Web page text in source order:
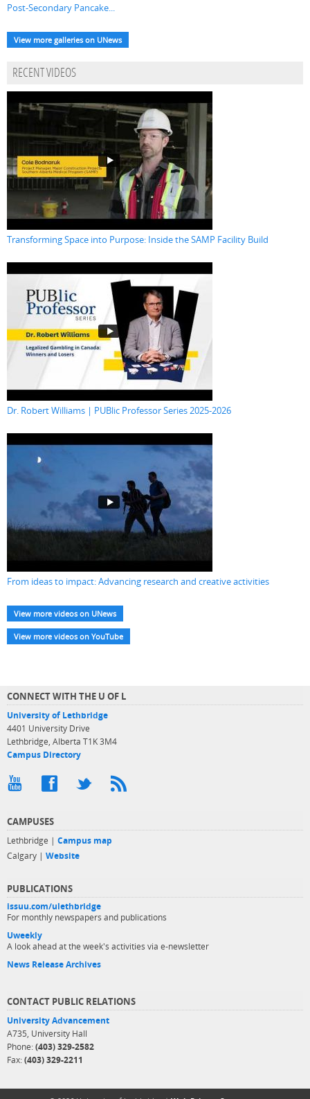
Post-Secondary Pancake...
View more galleries on UNews
RECENT VIDEOS
Transforming Space into Purpose: Inside the SAMP Facility Build
Dr. Robert Williams | PUBlic Professor Series 2025-2026
From ideas to impact: Advancing research and creative activities
View more videos on UNews
View more videos on YouTube
CONNECT WITH THE U OF L
University of Lethbridge
4401 University Drive
Lethbridge, Alberta T1K 3M4
Campus Directory
CAMPUSES
Lethbridge | Campus map
Calgary | Website
PUBLICATIONS
issuu.com/ulethbridge
For monthly newspapers and publications
Uweekly
A look ahead at the week's activities via e-newsletter
News Release Archives
CONTACT PUBLIC RELATIONS
University Advancement
A735, University Hall
Phone: (403) 329-2582
Fax: (403) 329-2211